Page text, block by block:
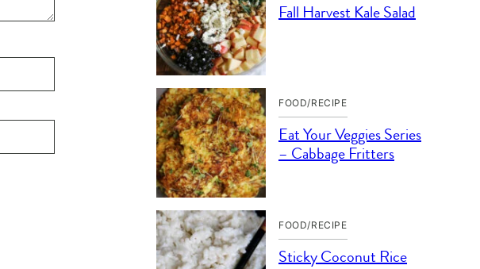
Fall Harvest Kale Salad
FOOD/RECIPE
Eat Your Veggies Series
– Cabbage Fritters
FOOD/RECIPE
Sticky Coconut Rice